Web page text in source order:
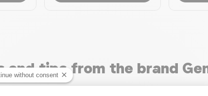
and tips from the brand
without consent